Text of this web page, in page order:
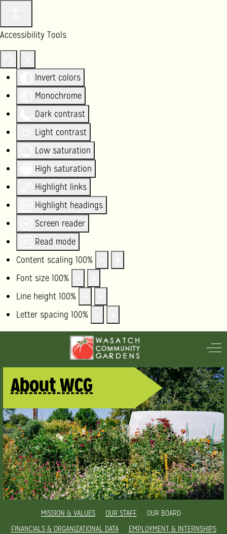
Accessibility Tools
Invert colors
Monochrome
Dark contrast
Light contrast
Low saturation
High saturation
Highlight links
Highlight headings
Screen reader
Read mode
Content scaling 100%
Font size 100%
Line height 100%
Letter spacing 100%
About WCG
MISSION & VALUES OUR STAFF
OUR BOARD
FINANCIALS & ORGANIZATIONAL DATA
EMPLOYMENT & INTERNSHIPS